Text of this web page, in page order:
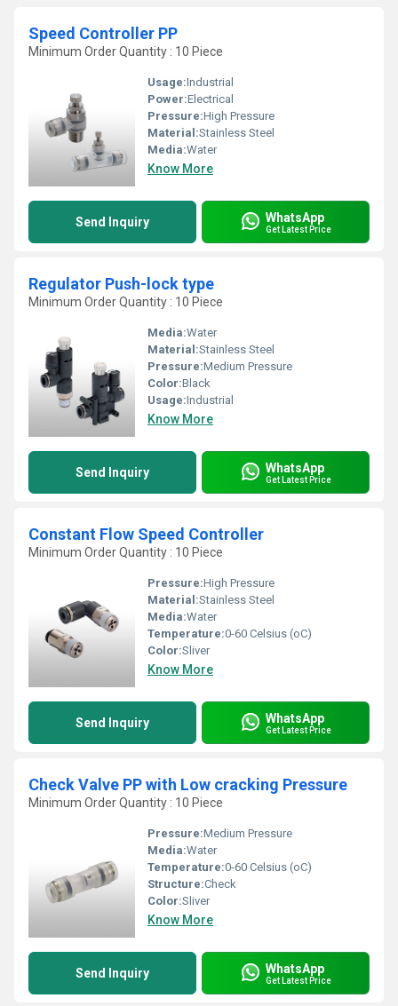
Speed Controller PP
Minimum Order Quantity : 10 Piece
Usage:Industrial
Power:Electrical
Pressure:High Pressure
Material:Stainless Steel
Media:Water
Know More
Send Inquiry WhatsApp
Get Latest Price
Regulator Push-lock type
Minimum Order Quantity : 10 Piece
Media:Water
Material:Stainless Steel
Pressure:Medium Pressure
Color:Black
Usage:Industrial
Know More
Send Inquiry WhatsApp
Get Latest Price
Constant Flow Speed Controller
Minimum Order Quantity : 10 Piece
Pressure:High Pressure
Material:Stainless Steel
Media:Water
Temperature:0-60 Celsius (oC)
Color:Sliver
Know More
Send Inquiry WhatsApp
Get Latest Price
Check Valve PP with Low cracking Pressure
Minimum Order Quantity : 10 Piece
Pressure:Medium Pressure
Media:Water
Temperature:0-60 Celsius (oC)
Structure:Check
Color:Sliver
Know More
Send Inquiry WhatsApp
Get Latest Price